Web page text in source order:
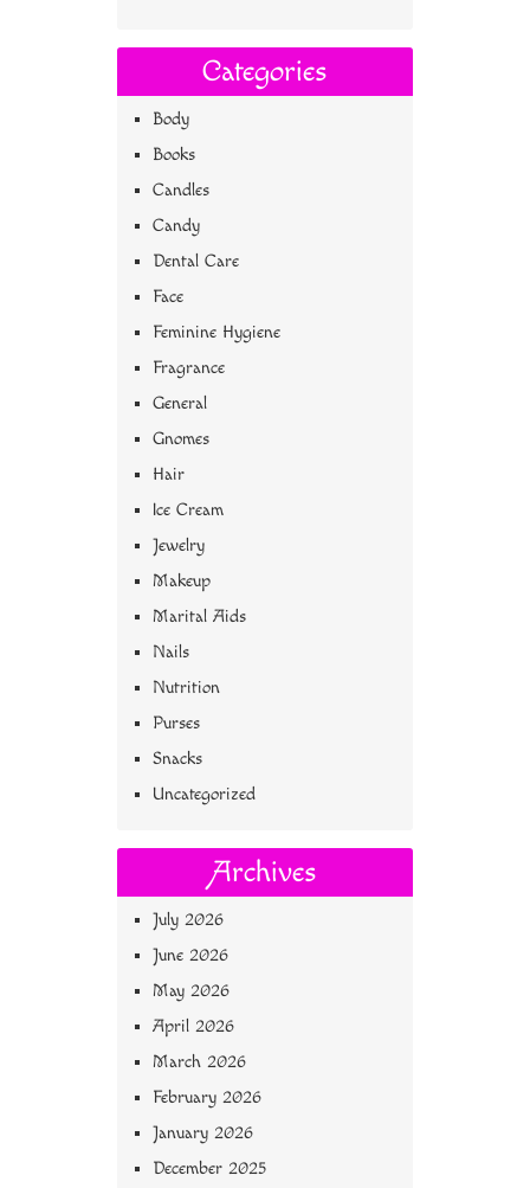
Categories
Body
Books
Candles
Candy
Dental Care
Face
Feminine Hygiene
Fragrance
General
Gnomes
Hair
Ice Cream
Jewelry
Makeup
Marital Aids
Nails
Nutrition
Purses
Snacks
Uncategorized
Archives
July 2026
June 2026
May 2026
April 2026
March 2026
February 2026
January 2026
December 2025